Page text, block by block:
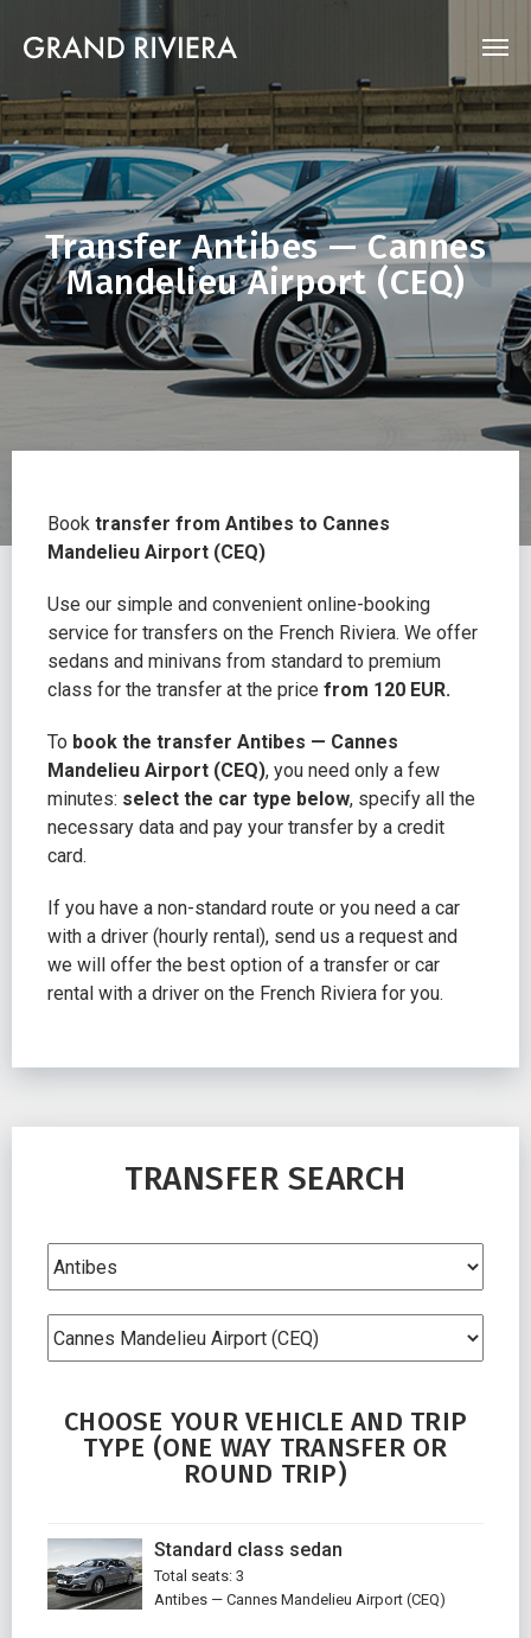
Transfer Antibes — Cannes
Mandelieu Airport (CEQ)
Book transfer from Antibes to Cannes
Mandelieu Airport (CEQ)
Use our simple and convenient online-booking
service for transfers on the French Riviera. We offer
sedans and minivans from standard to premium
class for the transfer at the price from 120 EUR.
To book the transfer Antibes — Cannes
Mandelieu Airport (CEQ), you need only a few
minutes: select the car type below, specify all the
necessary data and pay your transfer by a credit
card.
If you have a non-standard route or you need a car
with a driver (hourly rental), send us a request and
we will offer the best option of a transfer or car
rental with a driver on the French Riviera for you.
TRANSFER SEARCH
CHOOSE YOUR VEHICLE AND TRIP
TYPE (ONE WAY TRANSFER OR
ROUND TRIP)
Standard class sedan
Total seats: 3
Antibes — Cannes Mandelieu Airport (CEQ)